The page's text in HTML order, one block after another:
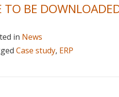
TO BE
in News
Case study, ERP